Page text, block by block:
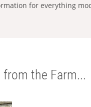
for everything
the Farm...